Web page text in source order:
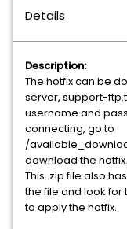
Details
Description:
The hotfix can be
server, support-
username and
connecting, go to
/
download the hotfix.
This .zip file also
the file and look for
to apply the hotfix.